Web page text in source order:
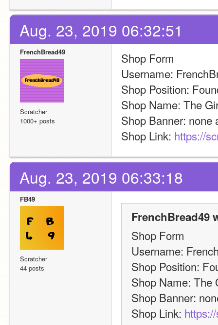
Aug. 23, 2019 06:32:51
FrenchBread49
Scratcher
1000+ posts
Shop Form
Username:
Shop Position:
Shop Name: The
Shop Banner: none
Shop Link: https://
Aug. 23, 2019 06:33:18
FB49
Scratcher
44 posts
FrenchBread49
Shop Form
Username:
Shop Position:
Shop Name: The
Shop Banner:
Shop Link: